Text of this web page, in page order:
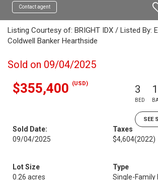
Contact agent
Listing Courtesy of: BRIGHT IDX / Listed By:
Coldwell Banker Hearthside
Sold on 09/04/2025
$355,400 (USD) 3
BED
1
SEE
Sold Date:
09/04/2025
Taxes
$4,604(2022)
Lot Size
0.26 acres
Type
Single-Family